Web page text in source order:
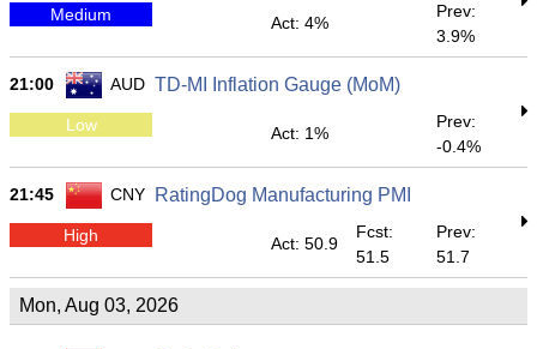
Medium Act: 4%
Prev:
3.9%
21:00 AUD TD-MI Inflation Gauge (MoM)
Low Act: 1%
Prev:
-0.4%
21:45 CNY RatingDog Manufacturing PMI
High Act: 50.9
Fcst:
51.5
Prev:
51.7
Mon, Aug 03, 2026